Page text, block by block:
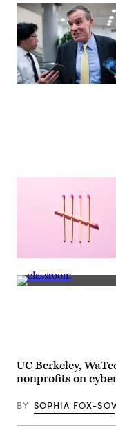
the
Thursday,
Roll
Call,
(Getty
Images)
Getty
UC Berkeley,
nonprofits on
BY SOPHIA FOX-